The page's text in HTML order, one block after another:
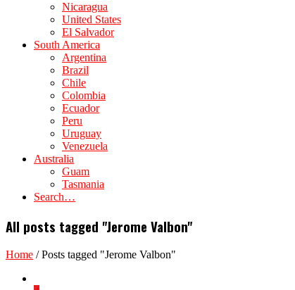
Nicaragua
United States
El Salvador
South America
Argentina
Brazil
Chile
Colombia
Ecuador
Peru
Uruguay
Venezuela
Australia
Guam
Tasmania
Search…
All posts tagged "Jerome Valbon"
Home /Posts tagged "Jerome Valbon"